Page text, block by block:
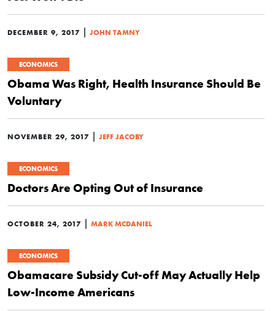
DECEMBER 9, 2017 | JOHN TAMNY
ECONOMICS
Obama Was Right, Health Insurance Should Be
Voluntary
NOVEMBER 29, 2017 | JEFF JACOBY
ECONOMICS
Doctors Are Opting Out of Insurance
OCTOBER 24, 2017 | MARK MCDANIEL
ECONOMICS
Obamacare Subsidy Cut-off May Actually Help
Low-Income Americans